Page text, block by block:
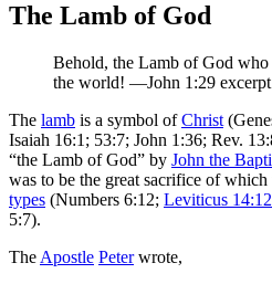
The Lamb of God
Behold, the Lamb of God who
the world! —John 1:29 excerpt
The lamb is a symbol ofChrist
Isaiah 16:1; 53:7; John 1:36; Rev.
“the Lamb of God” by John the
was to be the great sacrifice of
types (Numbers 6:12; Leviticus
5:7).
The Apostle Peterwrote,